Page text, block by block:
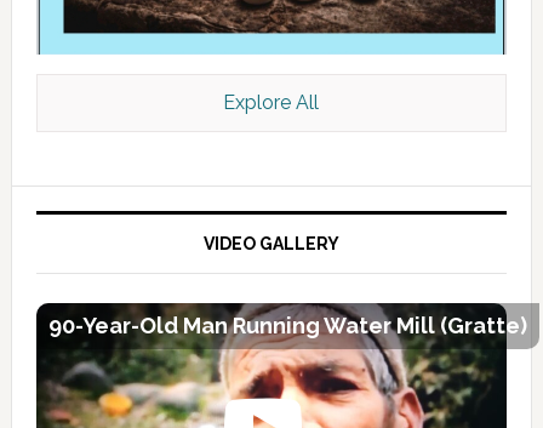
Explore All
VIDEO GALLERY
90-Year-Old Man Running Water Mill (Gratte)